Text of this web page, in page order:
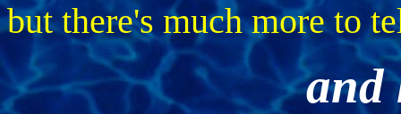
but there's much more to
and